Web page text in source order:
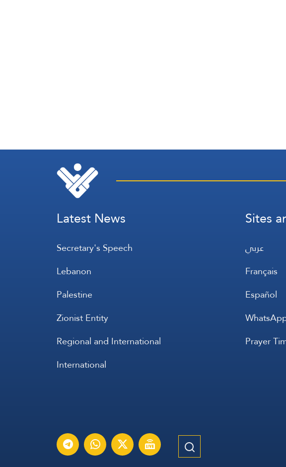
Latest News
Secretary's Speech
Lebanon
Palestine
Zionist Entity
Regional and International
International
Sites
عربي
Français
Español
Prayer